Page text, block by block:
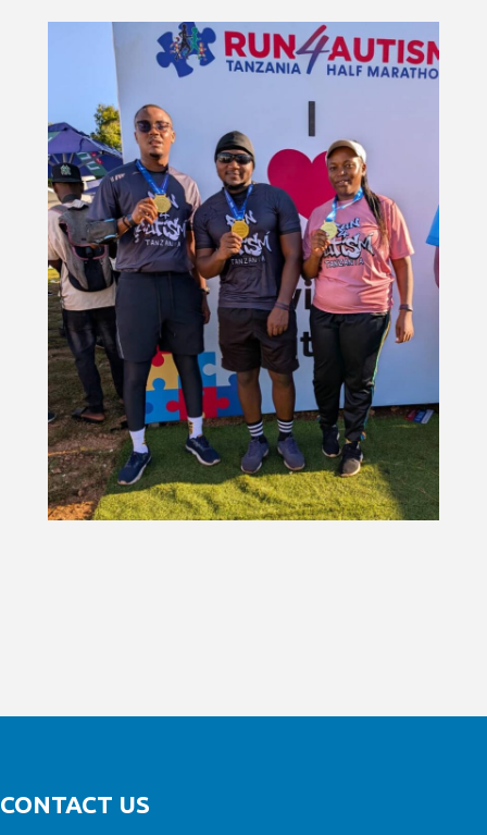
CONTACT US